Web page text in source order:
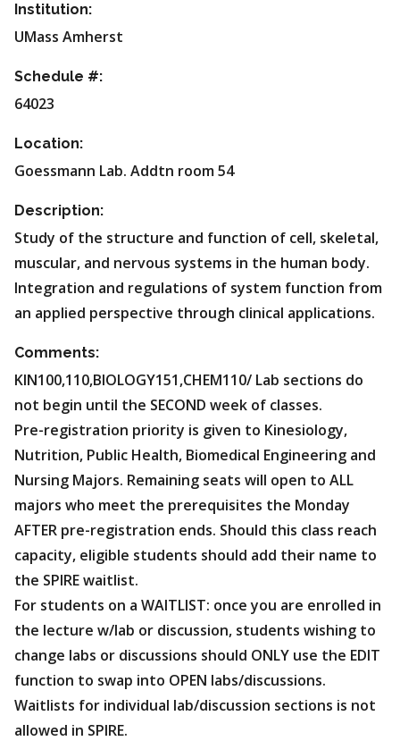
Institution:
UMass Amherst
Schedule #:
64023
Location:
Goessmann Lab. Addtn room 54
Description:
Study of the structure and function of cell, skeletal,
muscular, and nervous systems in the human body.
Integration and regulations of system function from
an applied perspective through clinical applications.
Comments:
KIN100,110,BIOLOGY151,CHEM110/ Lab sections do
not begin until the SECOND week of classes.
Pre-registration priority is given to Kinesiology,
Nutrition, Public Health, Biomedical Engineering and
Nursing Majors. Remaining seats will open to ALL
majors who meet the prerequisites the Monday
AFTER pre-registration ends. Should this class reach
capacity, eligible students should add their name to
the SPIRE waitlist.
For students on a WAITLIST: once you are enrolled in
the lecture w/lab or discussion, students wishing to
change labs or discussions should ONLY use the EDIT
function to swap into OPEN labs/discussions.
Waitlists for individual lab/discussion sections is not
allowed in SPIRE.